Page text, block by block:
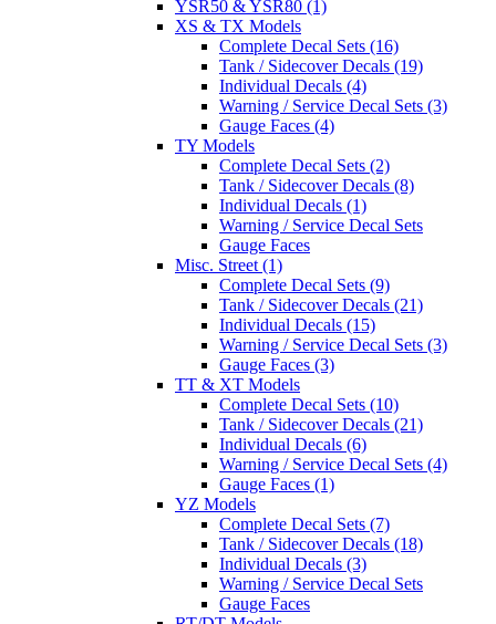
YSR50 & YSR80 (1)
XS & TX Models
Complete Decal Sets (16)
Tank / Sidecover Decals (19)
Individual Decals (4)
Warning / Service Decal Sets (3)
Gauge Faces (4)
TY Models
Complete Decal Sets (2)
Tank / Sidecover Decals (8)
Individual Decals (1)
Warning / Service Decal Sets
Gauge Faces
Misc. Street (1)
Complete Decal Sets (9)
Tank / Sidecover Decals (21)
Individual Decals (15)
Warning / Service Decal Sets (3)
Gauge Faces (3)
TT & XT Models
Complete Decal Sets (10)
Tank / Sidecover Decals (21)
Individual Decals (6)
Warning / Service Decal Sets (4)
Gauge Faces (1)
YZ Models
Complete Decal Sets (7)
Tank / Sidecover Decals (18)
Individual Decals (3)
Warning / Service Decal Sets
Gauge Faces